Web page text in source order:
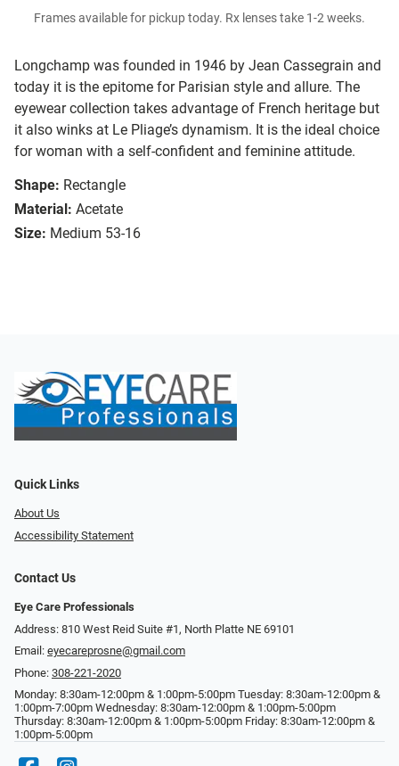
Longchamp was founded in 1946 by Jean Cassegrain and
today it is the epitome for Parisian style and allure. The
eyewear collection takes advantage of French heritage but
it also winks at Le Pliage’s dynamism. It is the ideal choice
for woman with a self-confident and feminine attitude.
Shape: Rectangle
Material: Acetate
Size: Medium 53-16
Frames available for pickup today. Rx lenses take 1-2 weeks.
Quick Links
About Us
Accessibility Statement
Contact Us
Eye Care Professionals
Address: 810 West Reid Suite #1, North Platte NE 69101
Email: eyecareprosne@gmail.com
Phone: 308-221-2020
Monday: 8:30am-12:00pm & 1:00pm-5:00pm Tuesday: 8:30am-12:00pm &
1:00pm-7:00pm Wednesday: 8:30am-12:00pm & 1:00pm-5:00pm
Thursday: 8:30am-12:00pm & 1:00pm-5:00pm Friday: 8:30am-12:00pm &
1:00pm-5:00pm